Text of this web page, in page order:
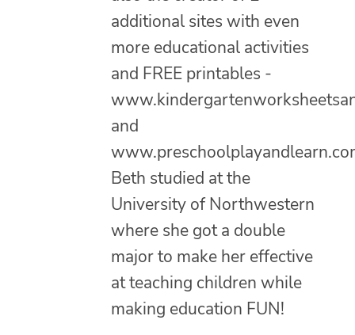
additional sites with even
more educational activities
and FREE printables -
and
Beth studied at the
University of Northwestern
where she got a double
major to make her effective
at teaching children while
making education FUN!